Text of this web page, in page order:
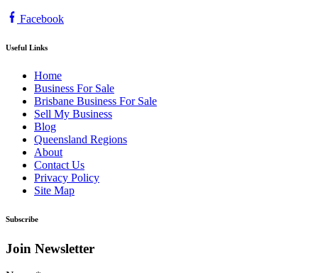
Facebook
Useful Links
Home
Business For Sale
Brisbane Business For Sale
Sell My Business
Blog
Queensland Regions
About
Contact Us
Privacy Policy
Site Map
Subscribe
Join Newsletter